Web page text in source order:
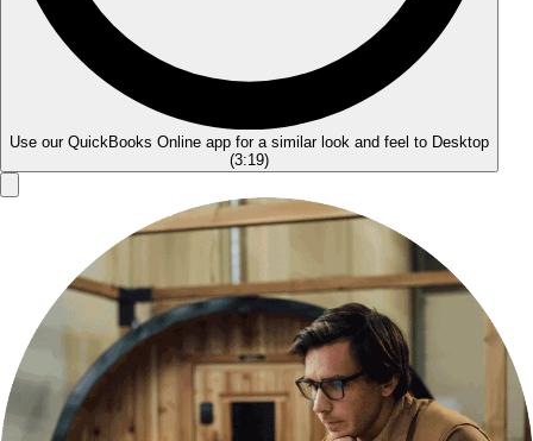
Use our QuickBooks Online app for a similar look and feel to Desktop
(3:19)